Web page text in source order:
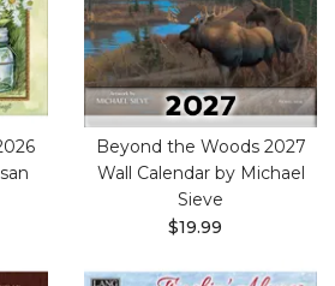
Beyond the Woods 2027
Wall Calendar by Michael
Sieve
$19.99